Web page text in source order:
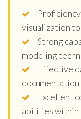
visualization
Strong
modeling
Effective
documentation
Excellent
abilities within